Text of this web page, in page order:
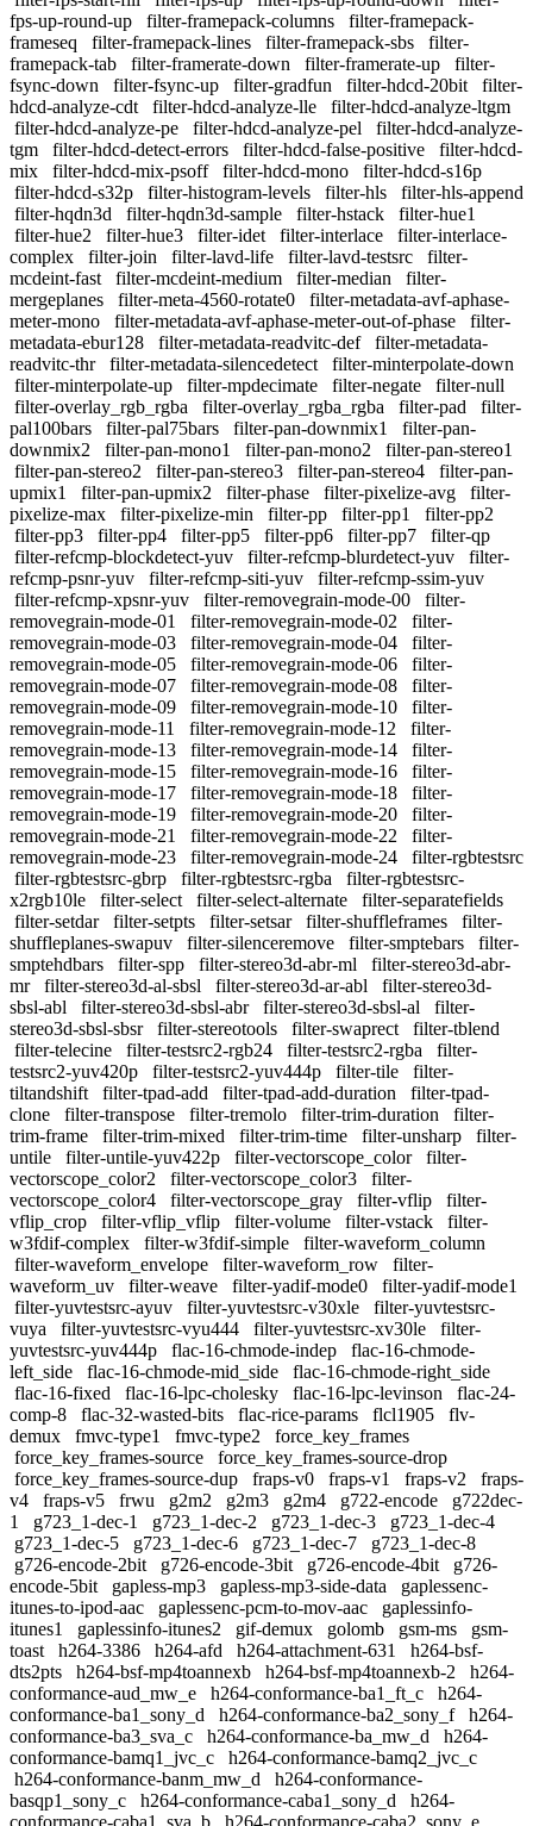
fps-up-round-up
filter-framepack-columns
filter-framepack-
frameseq
filter-framepack-lines filter-framepack-sbs
filter-
framepack-tab
filter-framerate-down filter-framerate-up
filter-
fsync-down
filter-fsync-up filter-gradfun filter-hdcd-20bit
filter-
hdcd-analyze-cdt
filter-hdcd-analyze-lle
filter-hdcd-analyze-ltgm
filter-hdcd-analyze-pe
filter-hdcd-analyze-pel
filter-hdcd-analyze-
tgm
filter-hdcd-detect-errors filter-hdcd-false-positive
filter-hdcd-
mix
filter-hdcd-mix-psoff filter-hdcd-mono
filter-hdcd-s16p
filter-hdcd-s32p
filter-histogram-levels filter-hls
filter-hls-append
filter-hqdn3d
filter-hqdn3d-sample filter-hstack
filter-hue1
filter-hue2
filter-hue3 filter-idet filter-interlace
filter-interlace-
complex
filter-join filter-lavd-life filter-lavd-testsrc
filter-
mcdeint-fast
filter-mcdeint-medium filter-median
filter-
mergeplanes
filter-meta-4560-rotate0
filter-metadata-avf-aphase-
meter-mono
filter-metadata-avf-aphase-meter-out-of-phase
filter-
metadata-ebur128
filter-metadata-readvitc-def
filter-metadata-
readvitc-thr
filter-metadata-silencedetect
filter-minterpolate-down
filter-minterpolate-up
filter-mpdecimate filter-negate
filter-null
filter-overlay_rgb_rgba
filter-overlay_rgba_rgba filter-pad
filter-
pal100bars
filter-pal75bars filter-pan-downmix1
filter-pan-
downmix2
filter-pan-mono1 filter-pan-mono2
filter-pan-stereo1
filter-pan-stereo2
filter-pan-stereo3 filter-pan-stereo4
filter-pan-
upmix1
filter-pan-upmix2 filter-phase filter-pixelize-avg
filter-
pixelize-max
filter-pixelize-min filter-pp filter-pp1
filter-pp2
filter-pp3
filter-pp4 filter-pp5 filter-pp6 filter-pp7
filter-qp
filter-refcmp-blockdetect-yuv
filter-refcmp-blurdetect-yuv
filter-
refcmp-psnr-yuv
filter-refcmp-siti-yuv
filter-refcmp-ssim-yuv
filter-refcmp-xpsnr-yuv
filter-removegrain-mode-00
filter-
removegrain-mode-01
filter-removegrain-mode-02
filter-
removegrain-mode-03
filter-removegrain-mode-04
filter-
removegrain-mode-05
filter-removegrain-mode-06
filter-
removegrain-mode-07
filter-removegrain-mode-08
filter-
removegrain-mode-09
filter-removegrain-mode-10
filter-
removegrain-mode-11
filter-removegrain-mode-12
filter-
removegrain-mode-13
filter-removegrain-mode-14
filter-
removegrain-mode-15
filter-removegrain-mode-16
filter-
removegrain-mode-17
filter-removegrain-mode-18
filter-
removegrain-mode-19
filter-removegrain-mode-20
filter-
removegrain-mode-21
filter-removegrain-mode-22
filter-
removegrain-mode-23
filter-removegrain-mode-24
filter-rgbtestsrc
filter-rgbtestsrc-gbrp
filter-rgbtestsrc-rgba
filter-rgbtestsrc-
x2rgb10le
filter-select filter-select-alternate
filter-separatefields
filter-setdar
filter-setpts filter-setsar filter-shuffleframes
filter-
shuffleplanes-swapuv
filter-silenceremove filter-smptebars
filter-
smptehdbars
filter-spp filter-stereo3d-abr-ml
filter-stereo3d-abr-
mr
filter-stereo3d-al-sbsl filter-stereo3d-ar-abl
filter-stereo3d-
sbsl-abl
filter-stereo3d-sbsl-abr filter-stereo3d-sbsl-al
filter-
stereo3d-sbsl-sbsr
filter-stereotools filter-swaprect
filter-tblend
filter-telecine
filter-testsrc2-rgb24 filter-testsrc2-rgba
filter-
testsrc2-yuv420p
filter-testsrc2-yuv444p filter-tile
filter-
tiltandshift
filter-tpad-add filter-tpad-add-duration
filter-tpad-
clone
filter-transpose filter-tremolo filter-trim-duration
filter-
trim-frame
filter-trim-mixed filter-trim-time filter-unsharp
filter-
untile
filter-untile-yuv422p filter-vectorscope_color
filter-
vectorscope_color2
filter-vectorscope_color3
filter-
vectorscope_color4
filter-vectorscope_gray filter-vflip
filter-
vflip_crop
filter-vflip_vflip filter-volume filter-vstack
filter-
w3fdif-complex
filter-w3fdif-simple
filter-waveform_column
filter-waveform_envelope
filter-waveform_row
filter-
waveform_uv
filter-weave filter-yadif-mode0
filter-yadif-mode1
filter-yuvtestsrc-ayuv
filter-yuvtestsrc-v30xle
filter-yuvtestsrc-
vuya
filter-yuvtestsrc-vyu444 filter-yuvtestsrc-xv30le
filter-
yuvtestsrc-yuv444p
flac-16-chmode-indep
flac-16-chmode-
left_side
flac-16-chmode-mid_side
flac-16-chmode-right_side
flac-16-fixed
flac-16-lpc-cholesky flac-16-lpc-levinson
flac-24-
comp-8
flac-32-wasted-bits flac-rice-params flcl1905
flv-
demux
fmvc-type1 fmvc-type2
force_key_frames
force_key_frames-source
force_key_frames-source-drop
force_key_frames-source-dup
fraps-v0 fraps-v1 fraps-v2
fraps-
v4
fraps-v5 frwu g2m2 g2m3 g2m4 g722-encode
g722dec-
1
g723_1-dec-1 g723_1-dec-2 g723_1-dec-3
g723_1-dec-4
g723_1-dec-5
g723_1-dec-6 g723_1-dec-7
g723_1-dec-8
g726-encode-2bit
g726-encode-3bit g726-encode-4bit
g726-
encode-5bit
gapless-mp3 gapless-mp3-side-data
gaplessenc-
itunes-to-ipod-aac
gaplessenc-pcm-to-mov-aac
gaplessinfo-
itunes1
gaplessinfo-itunes2 gif-demux golomb gsm-ms
gsm-
toast
h264-3386 h264-afd h264-attachment-631
h264-bsf-
dts2pts
h264-bsf-mp4toannexb h264-bsf-mp4toannexb-2
h264-
conformance-aud_mw_e
h264-conformance-ba1_ft_c
h264-
conformance-ba1_sony_d
h264-conformance-ba2_sony_f
h264-
conformance-ba3_sva_c
h264-conformance-ba_mw_d
h264-
conformance-bamq1_jvc_c
h264-conformance-bamq2_jvc_c
h264-conformance-banm_mw_d
h264-conformance-
basqp1_sony_c
h264-conformance-caba1_sony_d
h264-
conformance-caba1_sva_b
h264-conformance-caba2_sony_e